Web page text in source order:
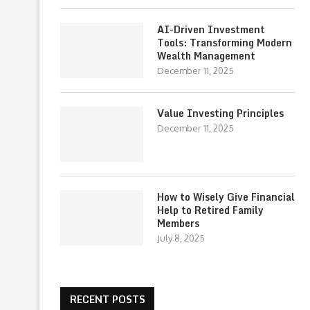
AI-Driven Investment
Tools: Transforming Modern
Wealth Management
December 11, 2025
Value Investing Principles
December 11, 2025
How to Wisely Give Financial
Help to Retired Family
Members
July 8, 2025
RECENT POSTS